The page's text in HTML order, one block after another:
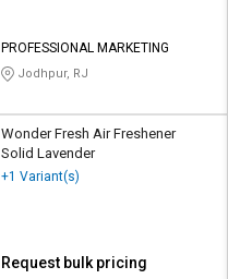
PROFESSIONAL MARKETING
Jodhpur, RJ
Wonder Fresh Air Freshener
Solid Lavender
+1 Variant(s)
Request bulk pricing